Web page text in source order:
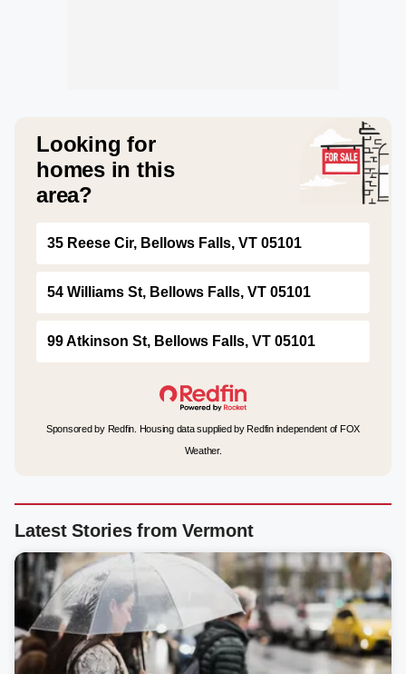
Looking for
homes in this
area?
35 Reese Cir, Bellows Falls, VT 05101
54 Williams St, Bellows Falls, VT 05101
99 Atkinson St, Bellows Falls, VT 05101
Sponsored by Redfin. Housing data supplied by Redfin independent of FOX
Weather.
Latest Stories from Vermont